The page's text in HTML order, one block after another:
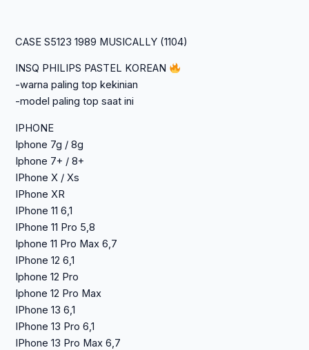
MUSICALLY
CASE S5123 1989 MUSICALLY (1104)
INSQ PHILIPS PASTEL KOREAN
-warna paling top kekinian
-model paling top saat ini
IPHONE
Iphone 7g / 8g
Iphone 7+ / 8+
IPhone X / Xs
IPhone XR
IPhone 11 6,1
IPhone 11 Pro 5,8
Iphone 11 Pro Max 6,7
IPhone 12 6,1
Iphone 12 Pro
Iphone 12 Pro Max
IPhone 13 6,1
IPhone 13 Pro 6,1
IPhone 13 Pro Max 6,7